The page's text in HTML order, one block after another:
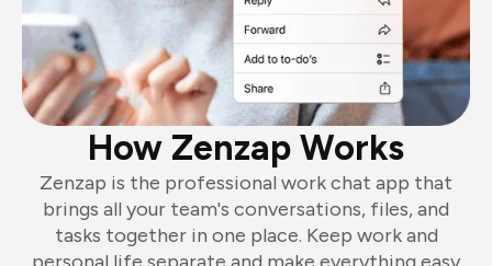
How Zenzap Works
Zenzap is the professional work chat app that
brings all your team's conversations, files, and
tasks together in one place. Keep work and